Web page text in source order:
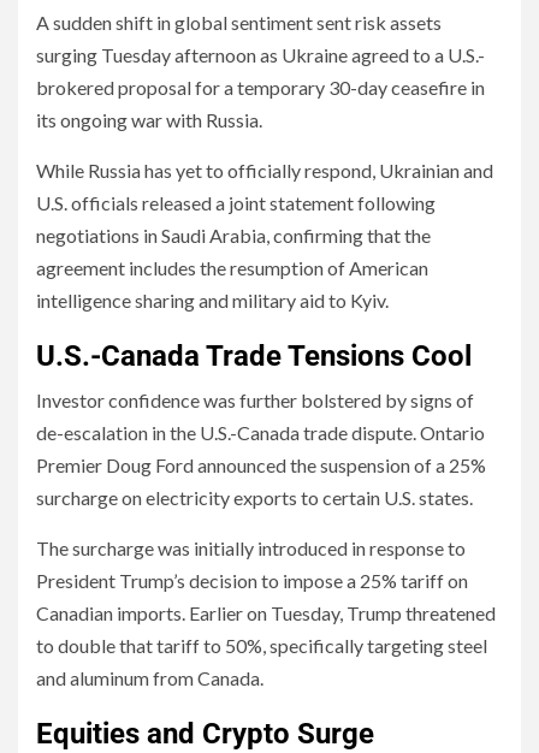
A sudden shift in global sentiment sent risk assets
surging Tuesday afternoon as Ukraine agreed to a U.S.-
brokered proposal for a temporary 30-day ceasefire in
its ongoing war with Russia.
While Russia has yet to officially respond, Ukrainian and
U.S. officials released a joint statement following
negotiations in Saudi Arabia, confirming that the
agreement includes the resumption of American
intelligence sharing and military aid to Kyiv.
U.S.-Canada Trade Tensions Cool
Investor confidence was further bolstered by signs of
de-escalation in the U.S.-Canada trade dispute. Ontario
Premier Doug Ford announced the suspension of a 25%
surcharge on electricity exports to certain U.S. states.
The surcharge was initially introduced in response to
President Trump’s decision to impose a 25% tariff on
Canadian imports. Earlier on Tuesday, Trump threatened
to double that tariff to 50%, specifically targeting steel
and aluminum from Canada.
Equities and Crypto Surge